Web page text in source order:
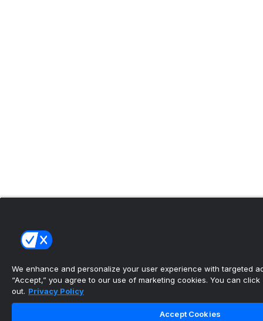
We enhance and personalize your user experience with targeted
“Accept,” you agree to our use of marketing cookies. You can click
out. Privacy Policy
Accept Cookies